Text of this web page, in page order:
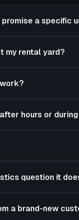
a specific
my rental yard?
hours or
question it
a brand-new